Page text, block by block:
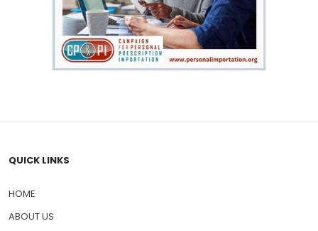
QUICK LINKS
HOME
ABOUT US